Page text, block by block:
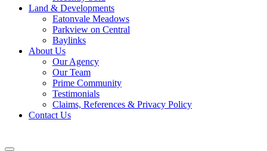
Land & Developments
Eatonvale Meadows
Parkview on Central
Baylinks
About Us
Our Agency
Our Team
Prime Community
Testimonials
Claims, References & Privacy Policy
Contact Us